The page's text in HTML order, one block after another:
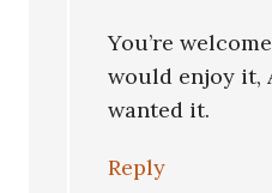
You’re
would enjoy it,
wanted it.
Reply